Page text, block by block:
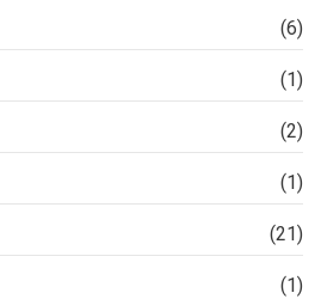
(6)
(1)
(2)
(1)
(21)
(1)